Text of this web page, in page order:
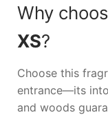
Why
XS?
Choose this
entrance—its
and woods